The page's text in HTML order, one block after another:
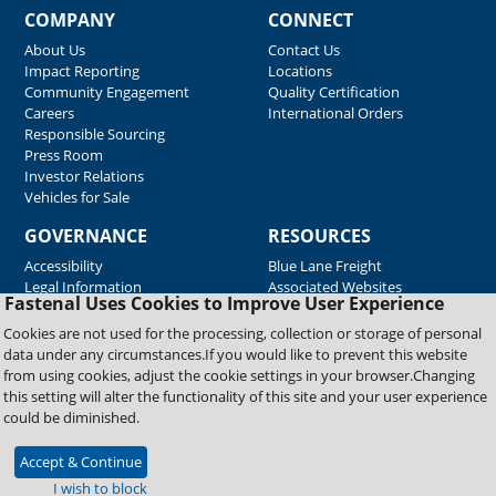
Fastenal Uses Cookies to Improve User Experience
Cookies are not used for the processing, collection or storage of personal
data under any circumstances.If you would like to prevent this website
from using cookies, adjust the cookie settings in your browser.Changing
this setting will alter the functionality of this site and your user experience
could be diminished.
Accept & Continue
I wish to block
COMPANY
About Us
Impact Reporting
Community Engagement
Careers
Responsible Sourcing
Press Room
Investor Relations
Vehicles for Sale
CONNECT
Contact Us
Locations
Quality Certification
International Orders
GOVERNANCE
Accessibility
Legal Information
RESOURCES
Blue Lane Freight
Associated Websites
Emergency Response
Fastenal Blue Print
Supplier Certificates
Supplier Support
Material Test Reports
Copyright © 2026 Fastenal Company. All Rights Reserved